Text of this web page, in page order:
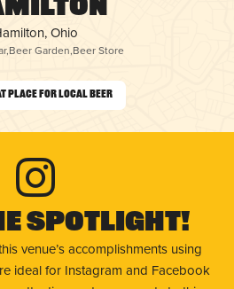
Ohio
,Beer Garden,Beer Store
Place for Local Beer
Spotlight!
venue’s accomplishments using
ideal for Instagram and Facebook